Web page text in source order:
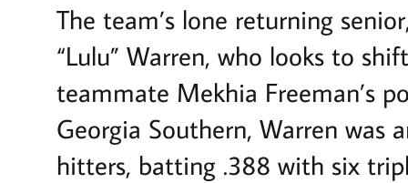
The team’s lone returning
“Lulu” Warren, who looks to
teammate Mekhia Freeman’s
Georgia Southern, Warren was
hitters, batting .388 with six